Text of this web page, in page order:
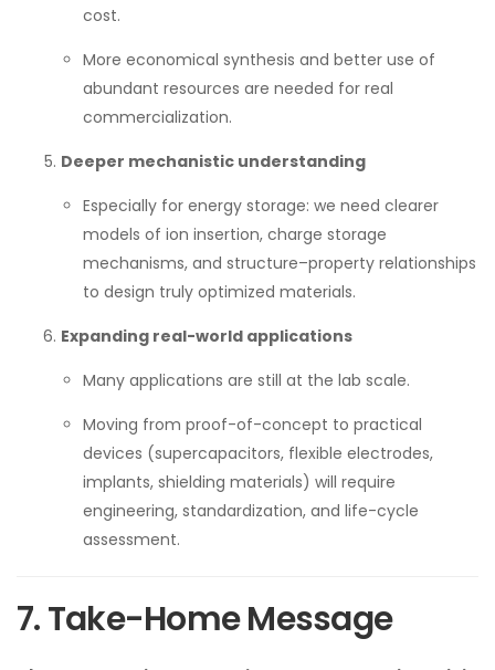
cost.
More economical synthesis and better use of
abundant resources are needed for real
commercialization.
Deeper mechanistic understanding
Especially for energy storage: we need clearer
models of ion insertion, charge storage
mechanisms, and structure–property relationships
to design truly optimized materials.
Expanding real-world applications
Many applications are still at the lab scale.
Moving from proof-of-concept to practical
devices (supercapacitors, flexible electrodes,
implants, shielding materials) will require
engineering, standardization, and life-cycle
assessment.
7. Take-Home Message